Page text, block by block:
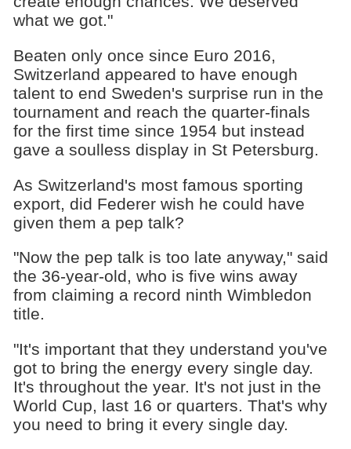
what we got."
Beaten only once since Euro 2016,
Switzerland appeared to have enough
talent to end Sweden's surprise run in the
tournament and reach the quarter-finals
for the first time since 1954 but instead
gave a soulless display in St Petersburg.
As Switzerland's most famous sporting
export, did Federer wish he could have
given them a pep talk?
"Now the pep talk is too late anyway," said
the 36-year-old, who is five wins away
from claiming a record ninth Wimbledon
title.
"It's important that they understand you've
got to bring the energy every single day.
It's throughout the year. It's not just in the
World Cup, last 16 or quarters. That's why
you need to bring it every single day.